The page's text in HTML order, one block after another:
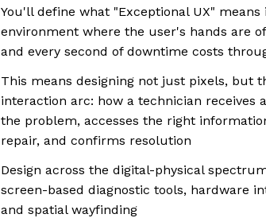
You'll define what "Exceptional UX" means
environment where the user's hands are
and every second of downtime costs
This means designing not just pixels, but
interaction arc: how a technician receives
the problem, accesses the right
repair, and confirms resolution
Design across the digital-physical
screen-based diagnostic tools, hardware
and spatial wayfinding